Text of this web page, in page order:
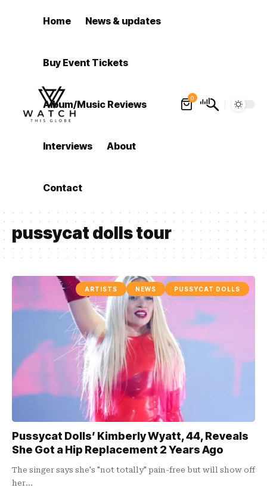
Home News & updates
Buy Event Tickets
Album/Music Reviews
Interviews About
Contact
0
pussycat dolls tour
ARTISTS NEWS PUSSYCAT DOLLS
Pussycat Dolls’ Kimberly Wyatt, 44, Reveals
She Got a Hip Replacement 2 Years Ago
The singer says she's "not totally" pain-free but will show off
her…